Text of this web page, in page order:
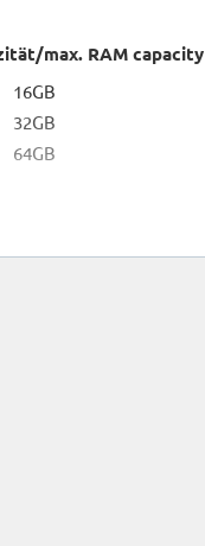
max. RAM capacity
16GB
32GB
64GB